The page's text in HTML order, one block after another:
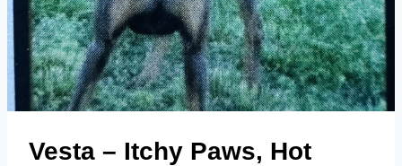
Vesta – Itchy Paws, Hot